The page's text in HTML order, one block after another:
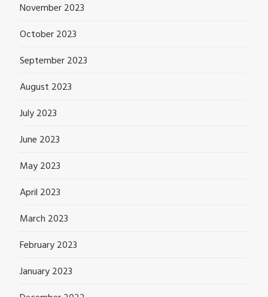
November 2023
October 2023
September 2023
August 2023
July 2023
June 2023
May 2023
April 2023
March 2023
February 2023
January 2023